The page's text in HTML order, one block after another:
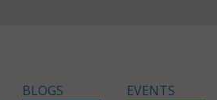
BLOGS EVENTS